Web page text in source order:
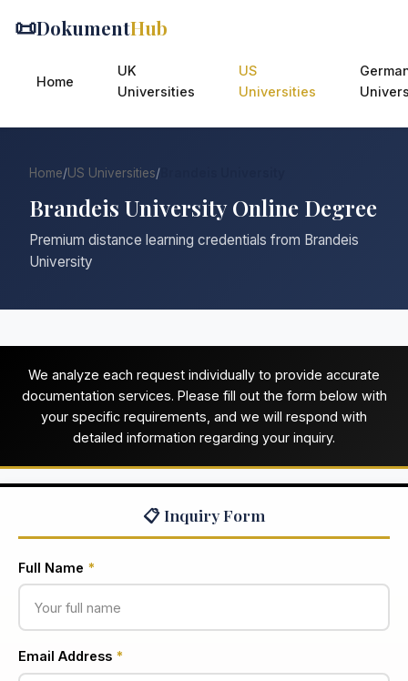
📜DokumentHub
Home
UK
Universities
US
Universities
Home/US Universities/
Brandeis University Online Degree
Premium distance learning credentials from Brandeis
University
We analyze each request individually to provide accurate
documentation services. Please fill out the form below with
your specific requirements, and we will respond with
detailed information regarding your inquiry.
📋 Inquiry Form
Full Name *
Email Address *